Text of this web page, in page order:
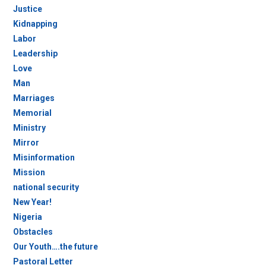
Justice
Kidnapping
Labor
Leadership
Love
Man
Marriages
Memorial
Ministry
Mirror
Misinformation
Mission
national security
New Year!
Nigeria
Obstacles
Our Youth….the future
Pastoral Letter